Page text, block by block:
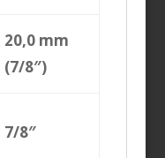
20,0 mm
(7/8″)
7/8″